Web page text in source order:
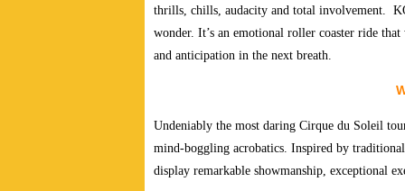
thrills, chills, audacity and total involvement.
wonder. It’s an emotional roller coaster ride
and anticipation in the next breath.
Undeniably the most daring Cirque du Soleil
mind-boggling acrobatics. Inspired by
display remarkable showmanship, exceptional